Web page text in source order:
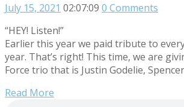
July 15, 2021 02:07:09 0 Comments
“HEY! Listen!”
Earlier this year we paid tribute to
year. That’s right! This time, we are
Force trio that is Justin Godelie,
Read More